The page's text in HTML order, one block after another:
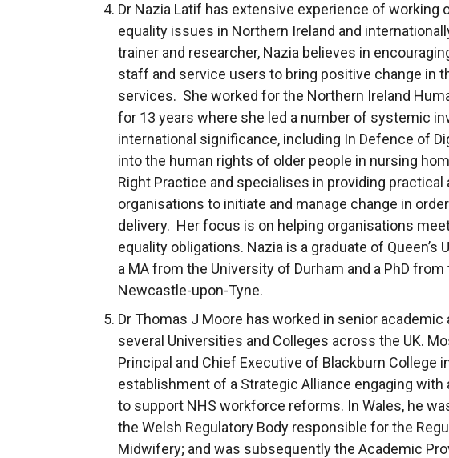
Dr Nazia Latif has extensive experience of working
equality issues in Northern Ireland and
trainer and researcher, Nazia believes in
staff and service users to bring positive change in
services. She worked for the Northern Ireland
for 13 years where she led a number of systemic
international significance, including In Defence of
into the human rights of older people in nursing
Right Practice and specialises in providing
organisations to initiate and manage change in
delivery. Her focus is on helping organisations
equality obligations. Nazia is a graduate of Queen’s
a MA from the University of Durham and a PhD
Newcastle-upon-Tyne.
Dr Thomas J Moore has worked in senior academic
several Universities and Colleges across the UK.
Principal and Chief Executive of Blackburn College
establishment of a Strategic Alliance engaging with
to support NHS workforce reforms. In Wales, he
the Welsh Regulatory Body responsible for the
Midwifery; and was subsequently the Academic